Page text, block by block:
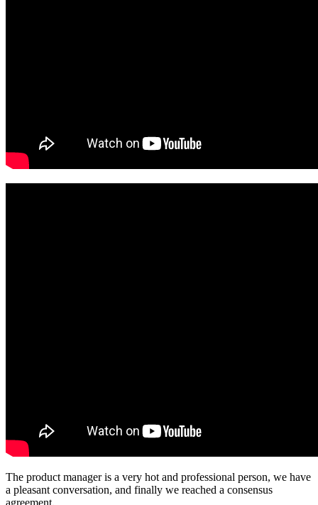
The product manager is a very hot and professional person, we have
a pleasant conversation, and finally we reached a consensus
agreement.